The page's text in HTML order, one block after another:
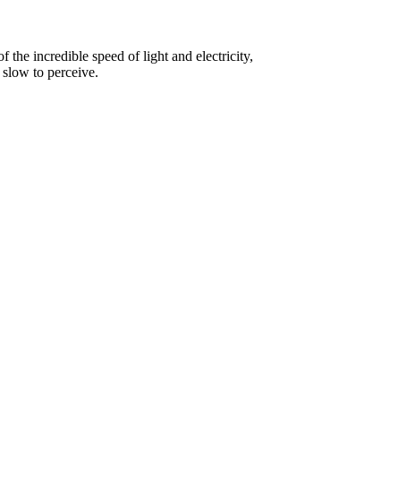
the incredible speed of light and electricity,
to perceive.